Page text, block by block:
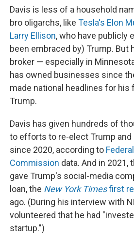
Davis is less of a household
bro oligarchs, like Tesla's Elon
Larry Ellison, who have publicly
been embraced by) Trump. But
broker — especially in
has owned businesses since
made national headlines for
Trump.
Davis has given hundreds of
to efforts to re-elect Trump and
since 2020, according to
Commission data. And in 2021,
gave Trump's social-media
loan, the New York Timesfirst
ago. (During his interview with
volunteered that he had
startup.")